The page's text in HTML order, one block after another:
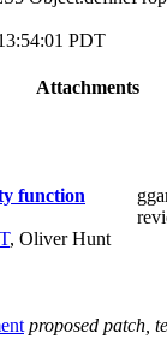
PDT
Attachments
function
, Oliver Hunt
proposed patch,